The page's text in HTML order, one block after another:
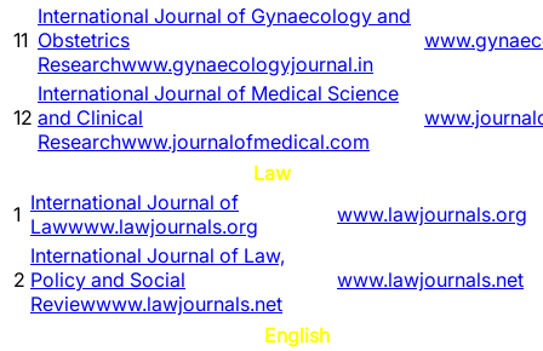
11
International Journal of Gynaecology and
Obstetrics
Researchwww.gynaecologyjournal.in
12
International Journal of Medical Science
and Clinical
Researchwww.journalofmedical.com
Law
1 International Journal of
Lawwww.lawjournals.org www.lawjournals.org
2
International Journal of Law,
Policy and Social
Reviewwww.lawjournals.net
www.lawjournals.net
English